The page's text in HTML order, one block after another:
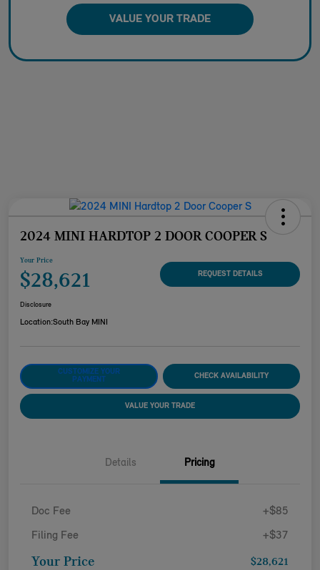
VALUE YOUR TRADE
2024 MINI HARDTOP 2 DOOR COOPER S
Your Price
$28,621 REQUEST DETAILS
Disclosure
Location:South Bay MINI
CUSTOMIZE YOUR
PAYMENT
CHECK AVAILABILITY
VALUE YOUR TRADE
Details Pricing
Doc Fee +$85
Filing Fee +$37
Your Price $28,621